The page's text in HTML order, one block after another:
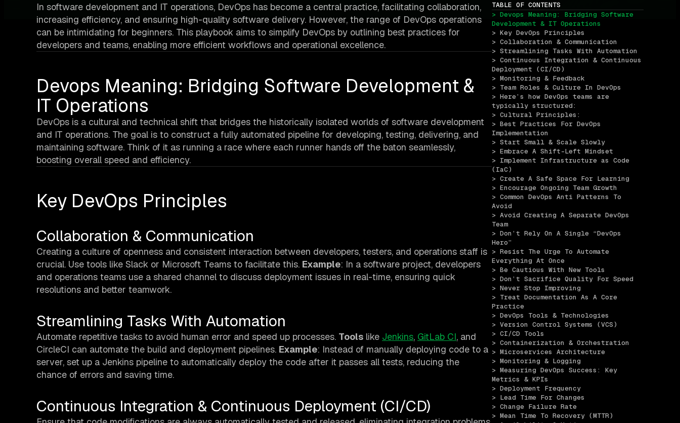
In software development and IT operations, DevOps has become a central practice, facilitating collaboration,
increasing efficiency, and ensuring high-quality software delivery. However, the range of DevOps operations
can be intimidating for beginners. This playbook aims to simplify DevOps by outlining best practices for
developers and teams, enabling more efficient workflows and operational excellence.
Devops Meaning: Bridging Software Development &
IT Operations
DevOps is a cultural and technical shift that bridges the historically isolated worlds of software development
and IT operations. The goal is to construct a fully automated pipeline for developing, testing, delivering, and
maintaining software. Think of it as running a race where each runner hands off the baton seamlessly,
boosting overall speed and efficiency.
Key DevOps Principles
Collaboration & Communication
Creating a culture of openness and consistent interaction between developers, testers, and operations staff is
crucial. Use tools like Slack or Microsoft Teams to facilitate this. Example: In a software project, developers
and operations teams use a shared channel to discuss deployment issues in real-time, ensuring quick
resolutions and better teamwork.
Streamlining Tasks With Automation
Automate repetitive tasks to avoid human error and speed up processes. Tools like Jenkins, GitLab CI, and
CircleCI can automate the build and deployment pipelines. Example: Instead of manually deploying code to a
server, set up a Jenkins pipeline to automatically deploy the code after it passes all tests, reducing the
chance of errors and saving time.
Continuous Integration & Continuous Deployment (CI/CD)
TABLE OF CONTENTS
> Devops Meaning: Bridging Software
Development & IT Operations
> Key DevOps Principles
> Collaboration & Communication
> Streamlining Tasks With Automation
> Continuous Integration & Continuous
Deployment (CI/CD)
> Monitoring & Feedback
> Team Roles & Culture In DevOps
> Here’s how DevOps teams are
typically structured:
> Cultural Principles:
> Best Practices For DevOps
Implementation
> Start Small & Scale Slowly
> Embrace A Shift-Left Mindset
> Implement Infrastructure as Code
(IaC)
> Create A Safe Space For Learning
> Encourage Ongoing Team Growth
> Common DevOps Anti Patterns To
Avoid
> Avoid Creating A Separate DevOps
Team
> Don’t Rely On A Single “DevOps
Hero”
> Resist The Urge To Automate
Everything At Once
> Be Cautious With New Tools
> Don’t Sacrifice Quality For Speed
> Never Stop Improving
> Treat Documentation As A Core
Practice
> DevOps Tools & Technologies
> Version Control Systems (VCS)
> CI/CD Tools
> Containerization & Orchestration
> Microservices Architecture
> Monitoring & Logging
> Measuring DevOps Success: Key
Metrics & KPIs
> Deployment Frequency
> Lead Time For Changes
> Change Failure Rate
> Mean Time To Recovery (MTTR)